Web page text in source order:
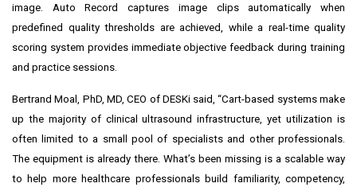
image. Auto Record captures image clips automatically when
predefined quality thresholds are achieved, while a real-time quality
scoring system provides immediate objective feedback during training
and practice sessions.
Bertrand Moal, PhD, MD, CEO of DESKi said, “Cart-based systems make
up the majority of clinical ultrasound infrastructure, yet utilization is
often limited to a small pool of specialists and other professionals.
The equipment is already there. What’s been missing is a scalable way
to help more healthcare professionals build familiarity, competency,